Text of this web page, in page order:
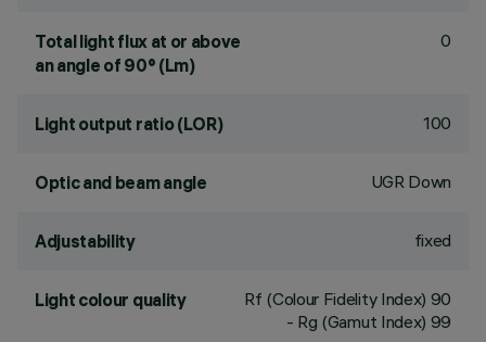
Total light flux at or above
an angle of 90° (Lm)
0
Light output ratio (LOR) 100
Optic and beam angle UGR Down
Adjustability fixed
Light colour quality
Rf (Colour Fidelity Index) 90
- Rg (Gamut Index) 99